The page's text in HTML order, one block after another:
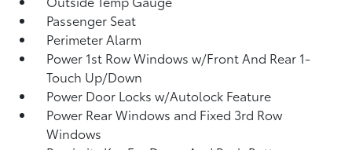
Passenger Seat
Perimeter Alarm
Power 1st Row Windows w/Front And Rear 1-
Touch Up/Down
Power Door Locks w/Autolock Feature
Power Rear Windows and Fixed 3rd Row
Windows